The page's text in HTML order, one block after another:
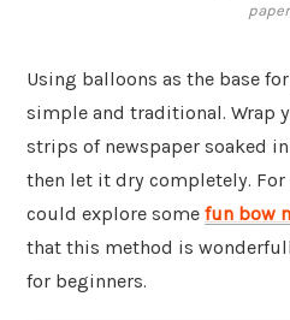
Using balloons as the base
simple and traditional. Wrap
strips of newspaper soaked
then let it dry completely. For
could explore some fun bow
that this method is
for beginners.